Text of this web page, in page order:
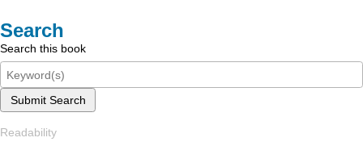
Search
Search this book
Submit Search
Readability